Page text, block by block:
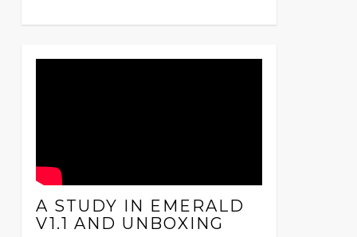
A STUDY IN EMERALD
V1.1 AND UNBOXING